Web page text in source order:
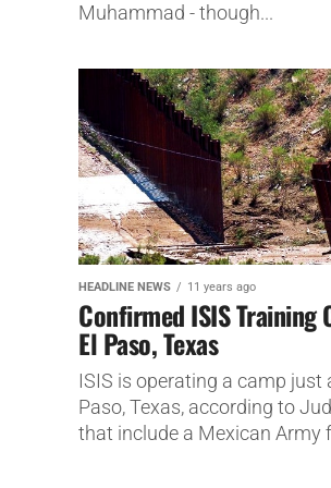
Muhammad - though...
HEADLINE NEWS 11 years ago
Confirmed ISIS Training
El Paso, Texas
ISIS is operating a camp just
Paso, Texas, according to
that include a Mexican Army